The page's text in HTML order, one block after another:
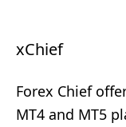
xChief
Forex Chief
MT4 and MT5